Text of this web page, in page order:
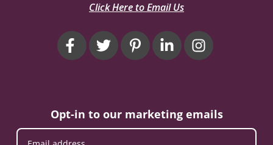
Click Here to Email Us
Opt-in to our marketing emails